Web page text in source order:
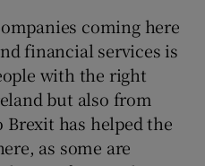
coming here
financial services is
with the right
but also from
Brexit has helped the
as some are